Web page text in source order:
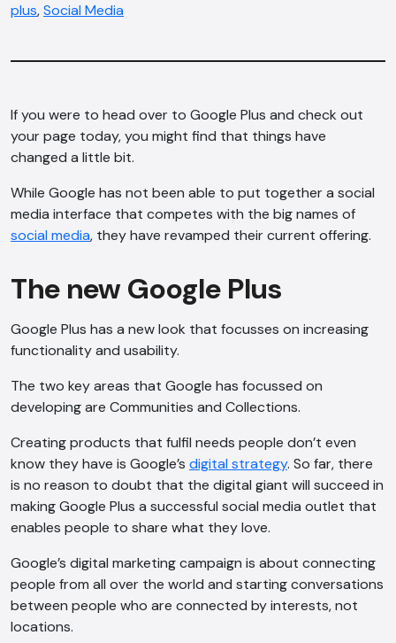
plus,Social Media
If you were to head over to Google Plus and check out
your page today, you might find that things have
changed a little bit.
While Google has not been able to put together a social
media interface that competes with the big names of
social media, they have revamped their current offering.
The new Google Plus
Google Plus has a new look that focusses on increasing
functionality and usability.
The two key areas that Google has focussed on
developing are Communities and Collections.
Creating products that fulfil needs people don’t even
know they have is Google’s digital strategy. So far, there
is no reason to doubt that the digital giant will succeed in
making Google Plus a successful social media outlet that
enables people to share what they love.
Google’s digital marketing campaign is about connecting
people from all over the world and starting conversations
between people who are connected by interests, not
locations.